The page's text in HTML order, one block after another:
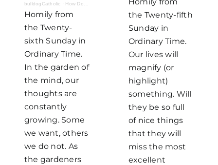
bulldogCatholic · How Do I Look? Part V: Change Your Mind
Homily from
the Twenty-
sixth Sunday in
Ordinary Time.
In the garden of
the mind, our
thoughts are
constantly
growing. Some
we want, others
we do not. As
the gardeners
the Twenty-fifth
Sunday in
Ordinary Time.
Our lives will
magnify (or
highlight)
something. Will
they be so full
of nice things
that they will
miss the most
excellent